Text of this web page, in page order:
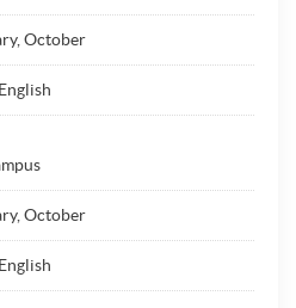
October
October